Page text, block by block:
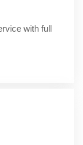
with full